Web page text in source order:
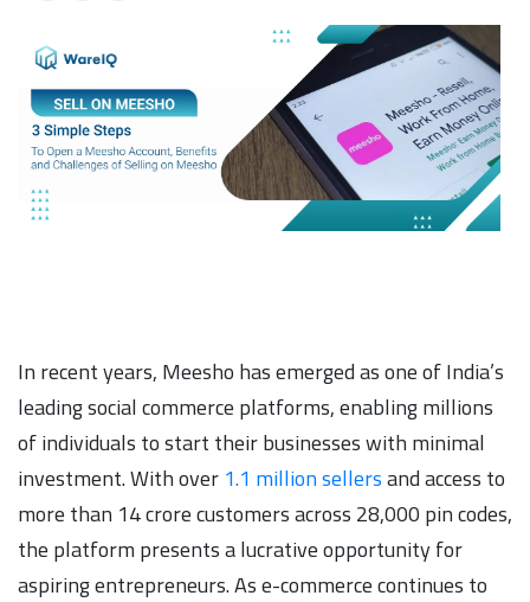
In recent years, Meesho has emerged as one of India’s
leading social commerce platforms, enabling millions
of individuals to start their businesses with minimal
investment. With over 1.1 million sellersand access to
more than 14 crore customers across 28,000 pin codes,
the platform presents a lucrative opportunity for
aspiring entrepreneurs. As e-commerce continues to